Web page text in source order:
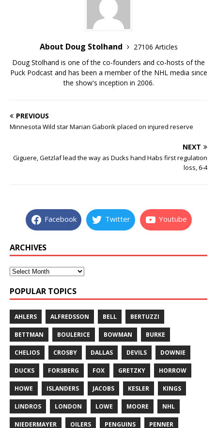
About Doug Stolhand
27106 Articles
Doug Stolhand is one of the co-founders and co-hosts of the
Puck Podcast and has been a member of the NHL media since
the show's inception in 2006.
PREVIOUS
Minnesota Wild star Marian Gaborik placed on injured reserve
NEXT
Giguere, Getzlaf lead the way as Ducks hand Habs first regulation
loss, 6-4
Facebook Twitter Youtube
ARCHIVES
POPULAR TOPICS
AHLERS ALFREDSSON BELL BERTUZZI
BETTMAN BOULERICE BOWMAN BURKE
CHELIOS CROSBY DALLAS DEVILS DOWNIE
DUCKS FORSBERG FOX GRETZKY HORROW
HOWE ISLANDERS JACOBS KESLER KINGS
LINDROS LONDON LOWE MOORE NHL
NIEDERMAYER OILERS PENGUINS PENNER